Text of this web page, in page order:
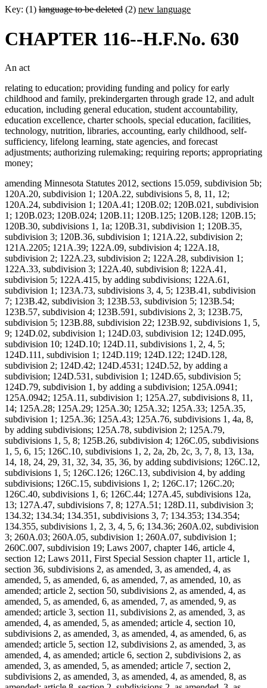
Key: (1) language to be deleted (2) new language
CHAPTER 116--H.F.No. 630
An act
relating to education; providing funding and policy for early
childhood and family, prekindergarten through grade 12, and adult
education, including general education, student accountability,
education excellence, charter schools, special education, facilities,
technology, nutrition, libraries, accounting, early childhood, self-
sufficiency, lifelong learning, state agencies, and forecast
adjustments; authorizing rulemaking; requiring reports; appropriating
money;
amending Minnesota Statutes 2012, sections 15.059, subdivision 5b;
120A.20, subdivision 1; 120A.22, subdivisions 5, 8, 11, 12;
120A.24, subdivision 1; 120A.41; 120B.02; 120B.021, subdivision
1; 120B.023; 120B.024; 120B.11; 120B.125; 120B.128; 120B.15;
120B.30, subdivisions 1, 1a; 120B.31, subdivision 1; 120B.35,
subdivision 3; 120B.36, subdivision 1; 121A.22, subdivision 2;
121A.2205; 121A.39; 122A.09, subdivision 4; 122A.18,
subdivision 2; 122A.23, subdivision 2; 122A.28, subdivision 1;
122A.33, subdivision 3; 122A.40, subdivision 8; 122A.41,
subdivision 5; 122A.415, by adding subdivisions; 122A.61,
subdivision 1; 123A.73, subdivisions 3, 4, 5; 123B.41, subdivision
7; 123B.42, subdivision 3; 123B.53, subdivision 5; 123B.54;
123B.57, subdivision 4; 123B.591, subdivisions 2, 3; 123B.75,
subdivision 5; 123B.88, subdivision 22; 123B.92, subdivisions 1, 5,
9; 124D.02, subdivision 1; 124D.03, subdivision 12; 124D.095,
subdivision 10; 124D.10; 124D.11, subdivisions 1, 2, 4, 5;
124D.111, subdivision 1; 124D.119; 124D.122; 124D.128,
subdivision 2; 124D.42; 124D.4531; 124D.52, by adding a
subdivision; 124D.531, subdivision 1; 124D.65, subdivision 5;
124D.79, subdivision 1, by adding a subdivision; 125A.0941;
125A.0942; 125A.11, subdivision 1; 125A.27, subdivisions 8, 11,
14; 125A.28; 125A.29; 125A.30; 125A.32; 125A.33; 125A.35,
subdivision 1; 125A.36; 125A.43; 125A.76, subdivisions 1, 4a, 8,
by adding subdivisions; 125A.78, subdivision 2; 125A.79,
subdivisions 1, 5, 8; 125B.26, subdivision 4; 126C.05, subdivisions
1, 5, 6, 15; 126C.10, subdivisions 1, 2, 2a, 2b, 2c, 3, 7, 8, 13, 13a,
14, 18, 24, 29, 31, 32, 34, 35, 36, by adding subdivisions; 126C.12,
subdivisions 1, 5; 126C.126; 126C.13, subdivision 4, by adding
subdivisions; 126C.15, subdivisions 1, 2; 126C.17; 126C.20;
126C.40, subdivisions 1, 6; 126C.44; 127A.45, subdivisions 12a,
13; 127A.47, subdivisions 7, 8; 127A.51; 128D.11, subdivision 3;
134.32; 134.34; 134.351, subdivisions 3, 7; 134.353; 134.354;
134.355, subdivisions 1, 2, 3, 4, 5, 6; 134.36; 260A.02, subdivision
3; 260A.03; 260A.05, subdivision 1; 260A.07, subdivision 1;
260C.007, subdivision 19; Laws 2007, chapter 146, article 4,
section 12; Laws 2011, First Special Session chapter 11, article 1,
section 36, subdivisions 2, as amended, 3, as amended, 4, as
amended, 5, as amended, 6, as amended, 7, as amended, 10, as
amended; article 2, section 50, subdivisions 2, as amended, 4, as
amended, 5, as amended, 6, as amended, 7, as amended, 9, as
amended; article 3, section 11, subdivisions 2, as amended, 3, as
amended, 4, as amended, 5, as amended; article 4, section 10,
subdivisions 2, as amended, 3, as amended, 4, as amended, 6, as
amended; article 5, section 12, subdivisions 2, as amended, 3, as
amended, 4, as amended; article 6, section 2, subdivisions 2, as
amended, 3, as amended, 5, as amended; article 7, section 2,
subdivisions 2, as amended, 3, as amended, 4, as amended, 8, as